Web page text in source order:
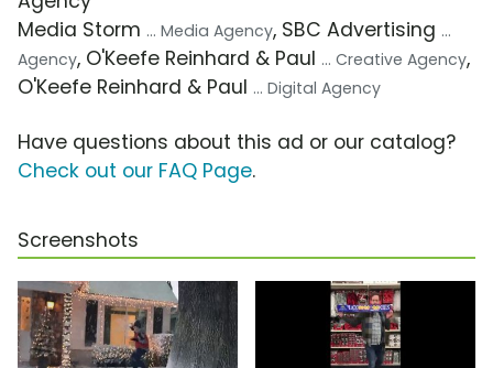
Media Storm ... Media Agency, SBC Advertising ...
Agency, O'Keefe Reinhard & Paul ... Creative Agency,
O'Keefe Reinhard & Paul ... Digital Agency
Have questions about this ad or our catalog?
Check out our FAQ Page.
Screenshots